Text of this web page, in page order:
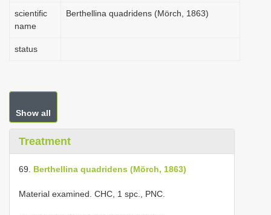
scientific
name
Berthellina quadridens (Mörch, 1863)
status
Show all
Treatment
69. Berthellina quadridens (Mörch, 1863)
Material examined. CHC, 1 spc., PNC.